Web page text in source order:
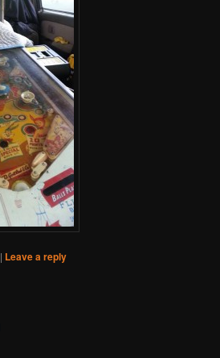
| Leave a reply